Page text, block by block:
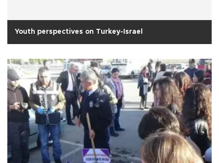
Youth perspectives on Turkey-Israel